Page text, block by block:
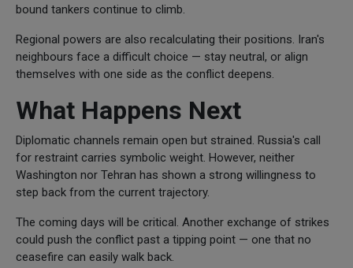
bound tankers continue to climb.
Regional powers are also recalculating their positions. Iran's
neighbours face a difficult choice — stay neutral, or align
themselves with one side as the conflict deepens.
What Happens Next
Diplomatic channels remain open but strained. Russia's call
for restraint carries symbolic weight. However, neither
Washington nor Tehran has shown a strong willingness to
step back from the current trajectory.
The coming days will be critical. Another exchange of strikes
could push the conflict past a tipping point — one that no
ceasefire can easily walk back.